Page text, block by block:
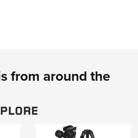
from around the